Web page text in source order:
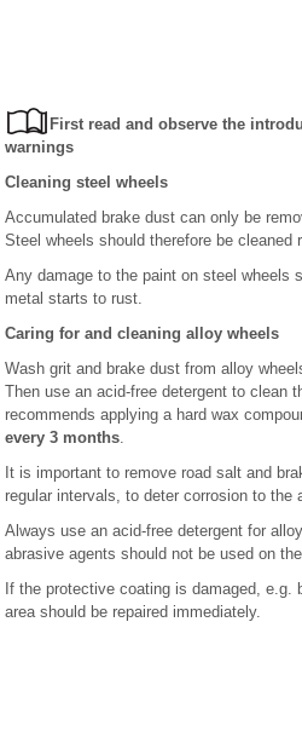
First read and observe the
warnings
Cleaning steel wheels
Accumulated brake dust can only be
Steel wheels should therefore be cleaned
Any damage to the paint on steel wheels
metal starts to rust.
Caring for and cleaning alloy wheels
Wash grit and brake dust from alloy
Then use an acid-free detergent to clean
recommends applying a hard wax
every 3 months.
It is important to remove road salt and
regular intervals, to deter corrosion to the
Always use an acid-free detergent for
abrasive agents should not be used on
If the protective coating is damaged, e.g.
area should be repaired immediately.